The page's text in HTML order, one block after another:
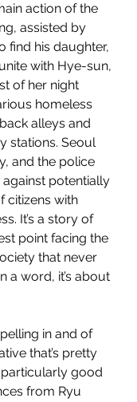
action of the
assisted by
find his daughter,
with Hye-sun,
of her night
homeless
alleys and
stations. Seoul
and the police
potentially
citizens with
It’s a story of
point facing the
that never
a word, it’s about
in and of
that’s pretty
good
from Ryu